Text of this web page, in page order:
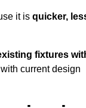
it is quicker,
fixtures
current design